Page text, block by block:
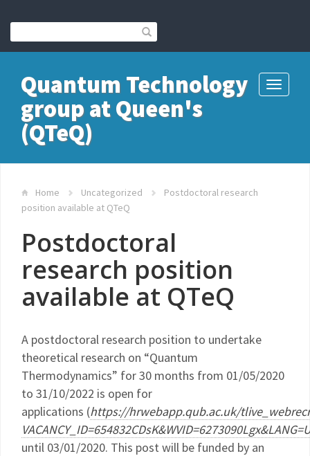
Toggle
Quantum Technology
group at Queen's
(QTeQ)
Home Uncategorized
Postdoctoral research
position available at QTeQ
Postdoctoral
research position
available at QTeQ
A postdoctoral research position to undertake
theoretical research on “Quantum
Thermodynamics” for 30 months from 01/05/2020
to 31/10/2022 is open for
applications (https://hrwebapp.qub.ac.uk/
until 03/01/2020. This post will be funded by an